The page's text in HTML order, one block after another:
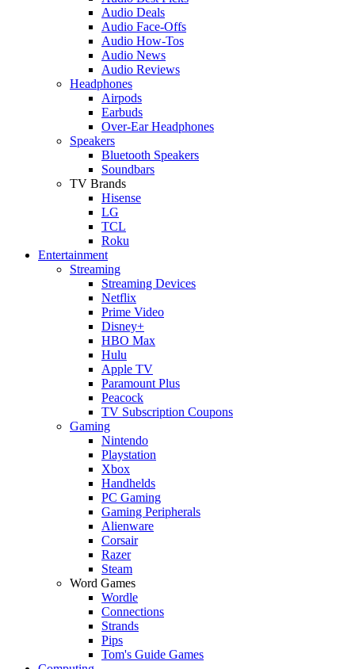
Audio Deals
Audio Face-Offs
Audio How-Tos
Audio News
Audio Reviews
Headphones
Airpods
Earbuds
Over-Ear Headphones
Speakers
Bluetooth Speakers
Soundbars
TV Brands
Hisense
LG
TCL
Roku
Entertainment
Streaming
Streaming Devices
Netflix
Prime Video
Disney+
HBO Max
Hulu
Apple TV
Paramount Plus
Peacock
TV Subscription Coupons
Gaming
Nintendo
Playstation
Xbox
Handhelds
PC Gaming
Gaming Peripherals
Alienware
Corsair
Razer
Steam
Word Games
Wordle
Connections
Strands
Pips
Tom's Guide Games